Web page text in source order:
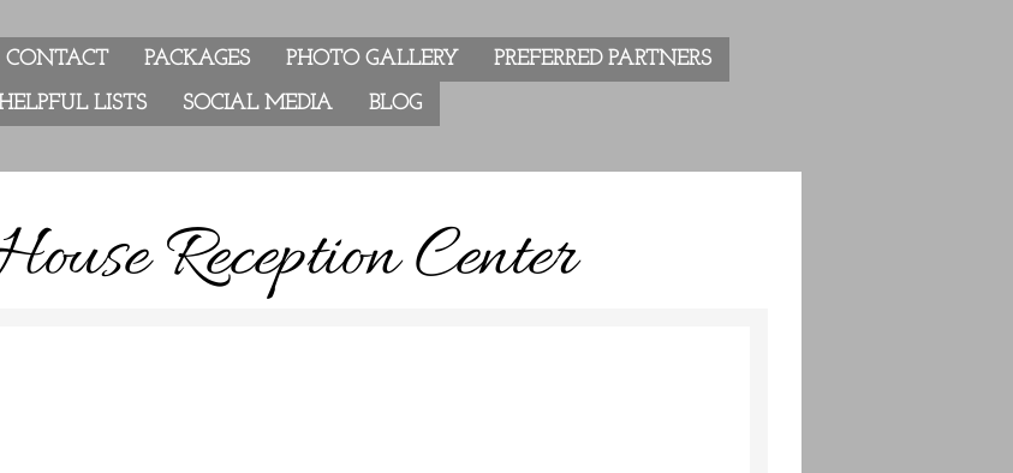
CONTACT PACKAGES PHOTO GALLERY
PREFERRED PARTNERS
LISTS
SOCIAL MEDIA BLOG
Reception Center